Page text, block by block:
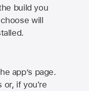
build you
will
app’s page.
or, if you're